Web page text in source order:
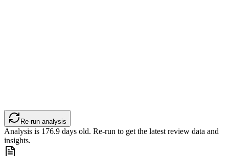
Re-run analysis
Analysis is 176.9 days old. Re-run to get the latest review data and
insights.